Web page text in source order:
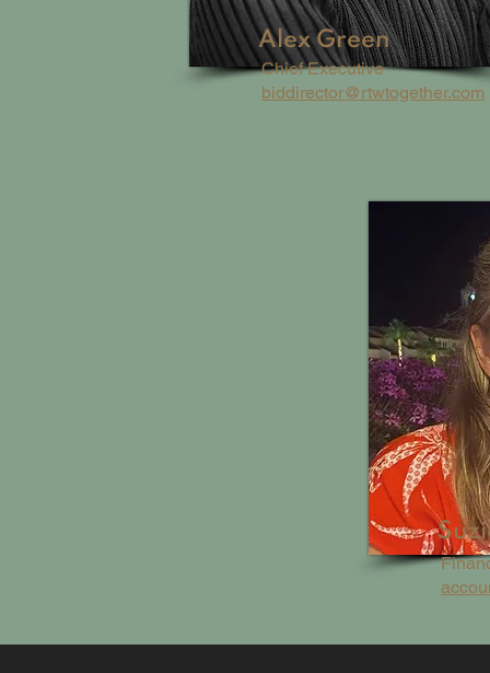
Alex Green
Chief Executive
biddirector@rtwtogether.com